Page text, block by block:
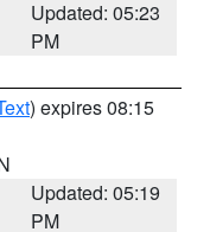
Updated: 05:23
PM
) expires 08:15
Updated: 05:19
PM